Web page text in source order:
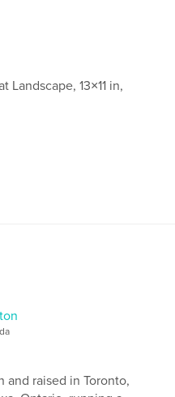
Landscape, 13×11 in,
and raised in Toronto,